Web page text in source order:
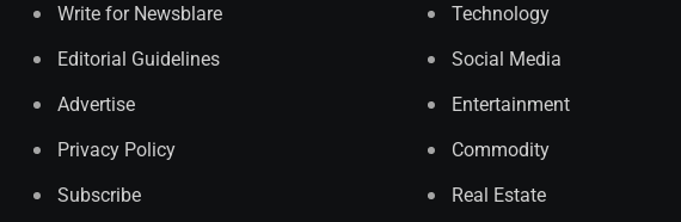
Write for Newsblare
Editorial Guidelines
Advertise
Privacy Policy
Subscribe
Technology
Social Media
Entertainment
Commodity
Real Estate